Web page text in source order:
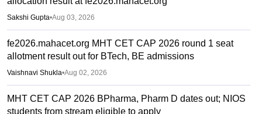
Sakshi Gupta•Aug 03, 2026
fe2026.mahacet.org MHT CET CAP 2026 round 1 seat
allotment result out for BTech, BE admissions
Vaishnavi Shukla•Aug 02, 2026
MHT CET CAP 2026 BPharma, Pharm D dates out; NIOS
students from stream eligible to apply